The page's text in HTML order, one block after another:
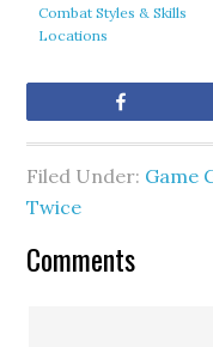
Combat Styles & Skills
Locations
Filed Under: Game
Twice
Comments